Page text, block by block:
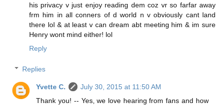
his privacy v just enjoy reading dem coz vr so farfar away
frm him in all conners of d world n v obviously cant land
there lol & at least v can dream abt meeting him & im sure
Henry wont mind either! lol
Reply
Replies
Yvette C.
July 30, 2015 at 11:50 AM
Thank you! -- Yes, we love hearing from fans and how